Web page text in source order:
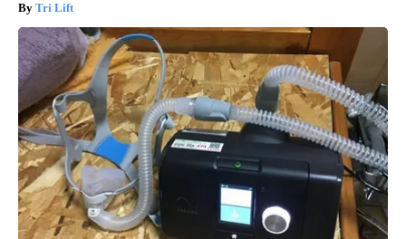
Tri Lift